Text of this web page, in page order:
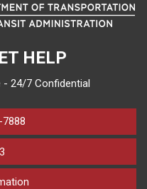
HELP
- 24/7 Confidential